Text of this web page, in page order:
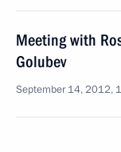
Meeting with
Golubev
September 14, 2012,